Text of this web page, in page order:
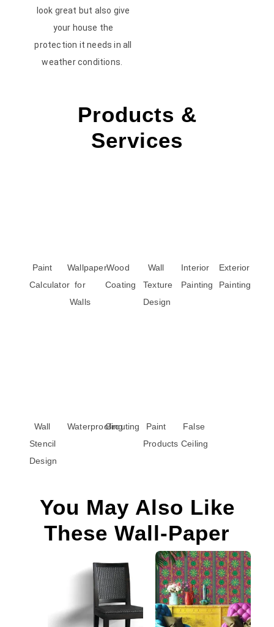
look great but also give
your house the
protection it needs in all
weather conditions.
Products &
Services
Paint
Calculator
Wallpaper
for
Walls
Wood
Coating
Wall
Texture
Design
Interior
Painting
Exterior
Painting
Wall
Stencil
Design
Waterproofing
Grouting
Paint
Products
False
Ceiling
You May Also Like
These Wall-Paper